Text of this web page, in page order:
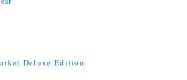
Deluxe Edition